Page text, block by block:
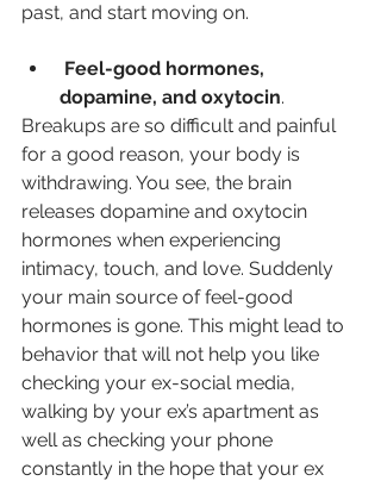
past, and start moving on.
dopamine, and oxytocin.
Breakups are so difficult and painful
for a good reason, your body is
withdrawing. You see, the brain
releases dopamine and oxytocin
hormones when experiencing
intimacy, touch, and love. Suddenly
your main source of feel-good
hormones is gone. This might lead to
behavior that will not help you like
checking your ex-social media,
walking by your ex’s apartment as
well as checking your phone
constantly in the hope that your ex